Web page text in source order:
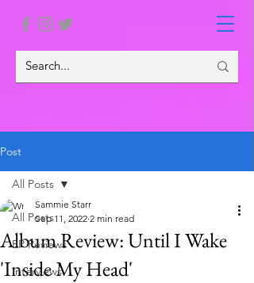
Post
All Posts
EP Reviews
Interviews
All Posts
Album Review: Until I Wake
'Inside My Head'
Sammie Starr
Sep 11, 2022 2 min read